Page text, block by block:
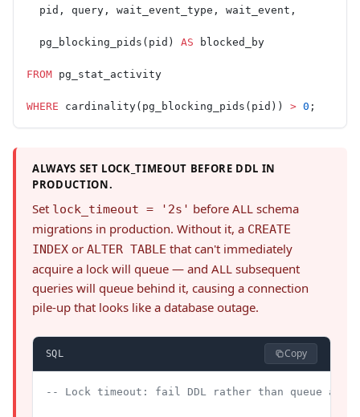
  pid, query, wait_event_type, wait_event,
  pg_blocking_pids(pid)
AS blocked_by
FROM pg_stat_activity
WHERE cardinality(pg_blocking_pids(pid)) > 0 ;
ALWAYS SET LOCK_TIMEOUT BEFORE DDL IN
PRODUCTION.
Set lock_timeout = '2s' before ALL schema
migrations in production. Without it, a CREATE
INDEX or ALTER TABLE that can't immediately
acquire a lock will queue — and ALL subsequent
queries will queue behind it, causing a connection
pile-up that looks like a database outage.
SQL Copy
-- Lock timeout: fail DDL rather than queue and